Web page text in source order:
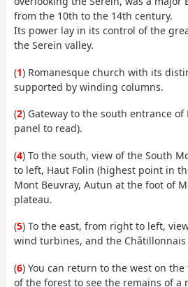
from the 10th to the 14th century.
Its power lay in its control of the
the Serein valley.
(1) Romanesque church with its
supported by winding columns.
(2) Gateway to the south entrance of
panel to read).
(4) To the south, view of the South
to left, Haut Folin (highest point in
Mont Beuvray, Autun at the foot of
plateau.
(5) To the east, from right to left,
wind turbines, and the
(6) You can return to the west on
of the forest to see the remains of a